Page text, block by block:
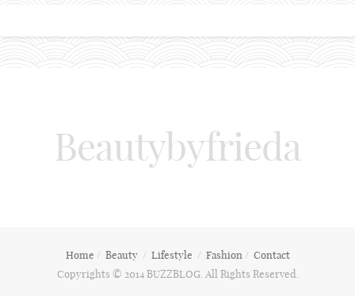
Beautybyfrieda
Home Beauty Lifestyle Fashion
Contact
Copyrights © 2014 BUZZBLOG. All Rights Reserved.